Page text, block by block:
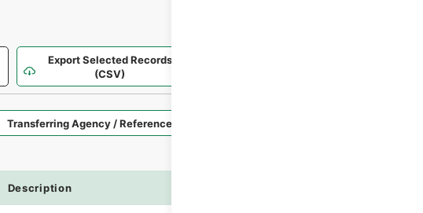
Export Selected Records
(CSV)
Description